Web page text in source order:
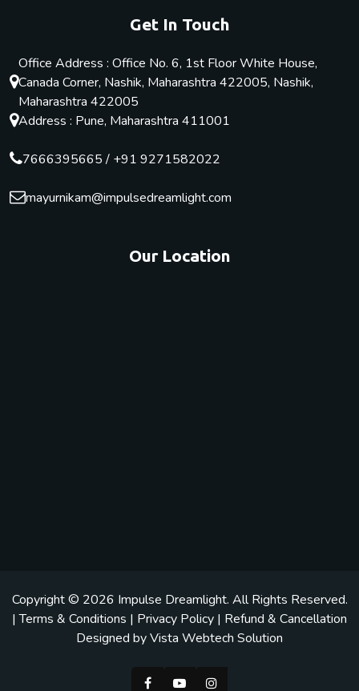
Get In Touch
Office Address : Office No. 6, 1st Floor White House,
Canada Corner, Nashik, Maharashtra 422005, Nashik,
Maharashtra 422005
Address : Pune, Maharashtra 411001
7666395665/ +91 9271582022
mayurnikam@impulsedreamlight.com
Our Location
Copyright © 2026 Impulse Dreamlight. All Rights Reserved.
|Terms & Conditions | Privacy Policy | Refund & Cancellation
Designed byVista Webtech Solution